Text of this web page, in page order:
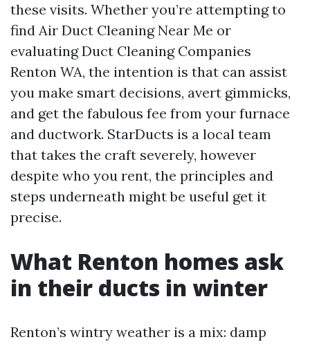
these visits. Whether you’re attempting to
find Air Duct Cleaning Near Me or
evaluating Duct Cleaning Companies
Renton WA, the intention is that can assist
you make smart decisions, avert gimmicks,
and get the fabulous fee from your furnace
and ductwork. StarDucts is a local team
that takes the craft severely, however
despite who you rent, the principles and
steps underneath might be useful get it
precise.
What Renton homes ask
in their ducts in winter
Renton’s wintry weather is a mix: damp